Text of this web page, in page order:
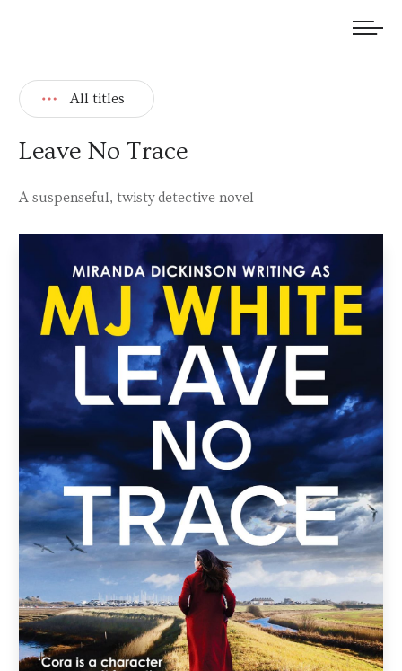
All titles
Leave No Trace
A suspenseful, twisty detective novel